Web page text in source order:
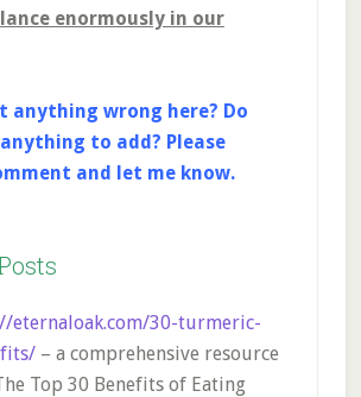
enormously in our
anything wrong here? Do
to add? Please
and let me know.
eternaloak.com/30-turmeric-
– a comprehensive resource
Top 30 Benefits of Eating